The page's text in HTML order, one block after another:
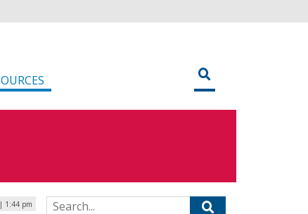
1:44 pm Search for: